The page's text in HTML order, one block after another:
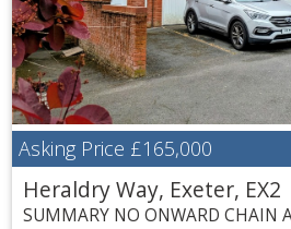
Asking Price £165,000
Heraldry Way, Exeter, EX2
SUMMARY NO ONWARD CHAIN